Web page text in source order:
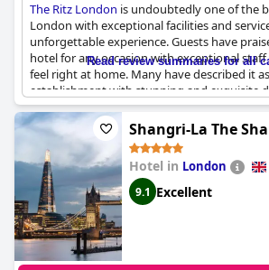
The Ritz London is undoubtedly one of the
London with exceptional facilities and
unforgettable experience. Guests have
hotel for any occasion with exceptional
feel right at home. Many have described it
establishment with stunning and exquisite
them in awe. The hotel is perfect for
goes above and beyond to make sure
providing small cakes for birthdays and
London is a must-visit hotel on anyone's
exceptional standards that exceed all
hotel is fantastic and guests have
promising to return in the future.
Read review summaries for all
Shangri-La The
Hotel in London
9.1 Excellent